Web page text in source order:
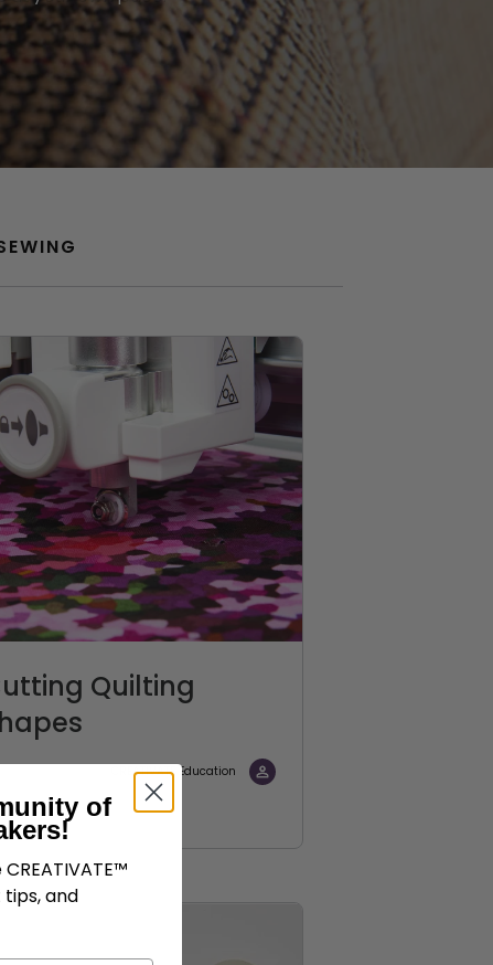
Quilting
CREATIVATE Education
of
and